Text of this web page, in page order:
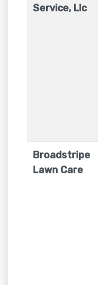
Service, Llc
Broadstripe
Lawn Care